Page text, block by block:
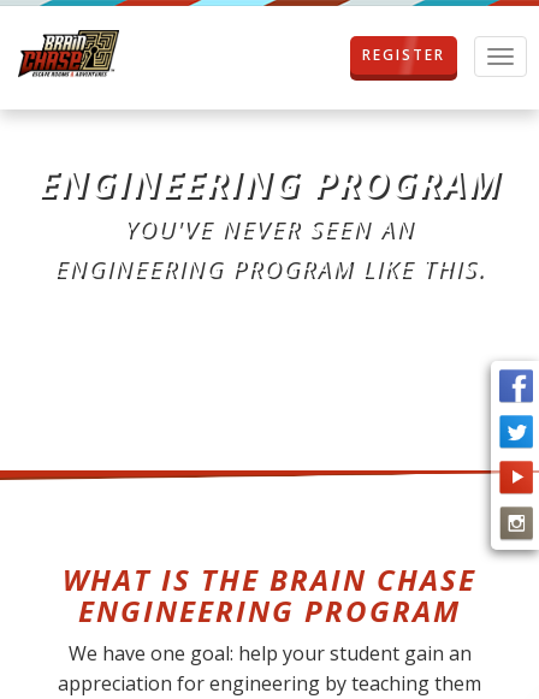
T
o
g
e
i
o
n
REGISTER
ENGINEERING PROGRAM
YOU'VE NEVER SEEN AN
ENGINEERING PROGRAM LIKE THIS.
WHAT IS THE BRAIN CHASE
ENGINEERING PROGRAM
We have one goal: help your student gain an
appreciation for engineering by teaching them